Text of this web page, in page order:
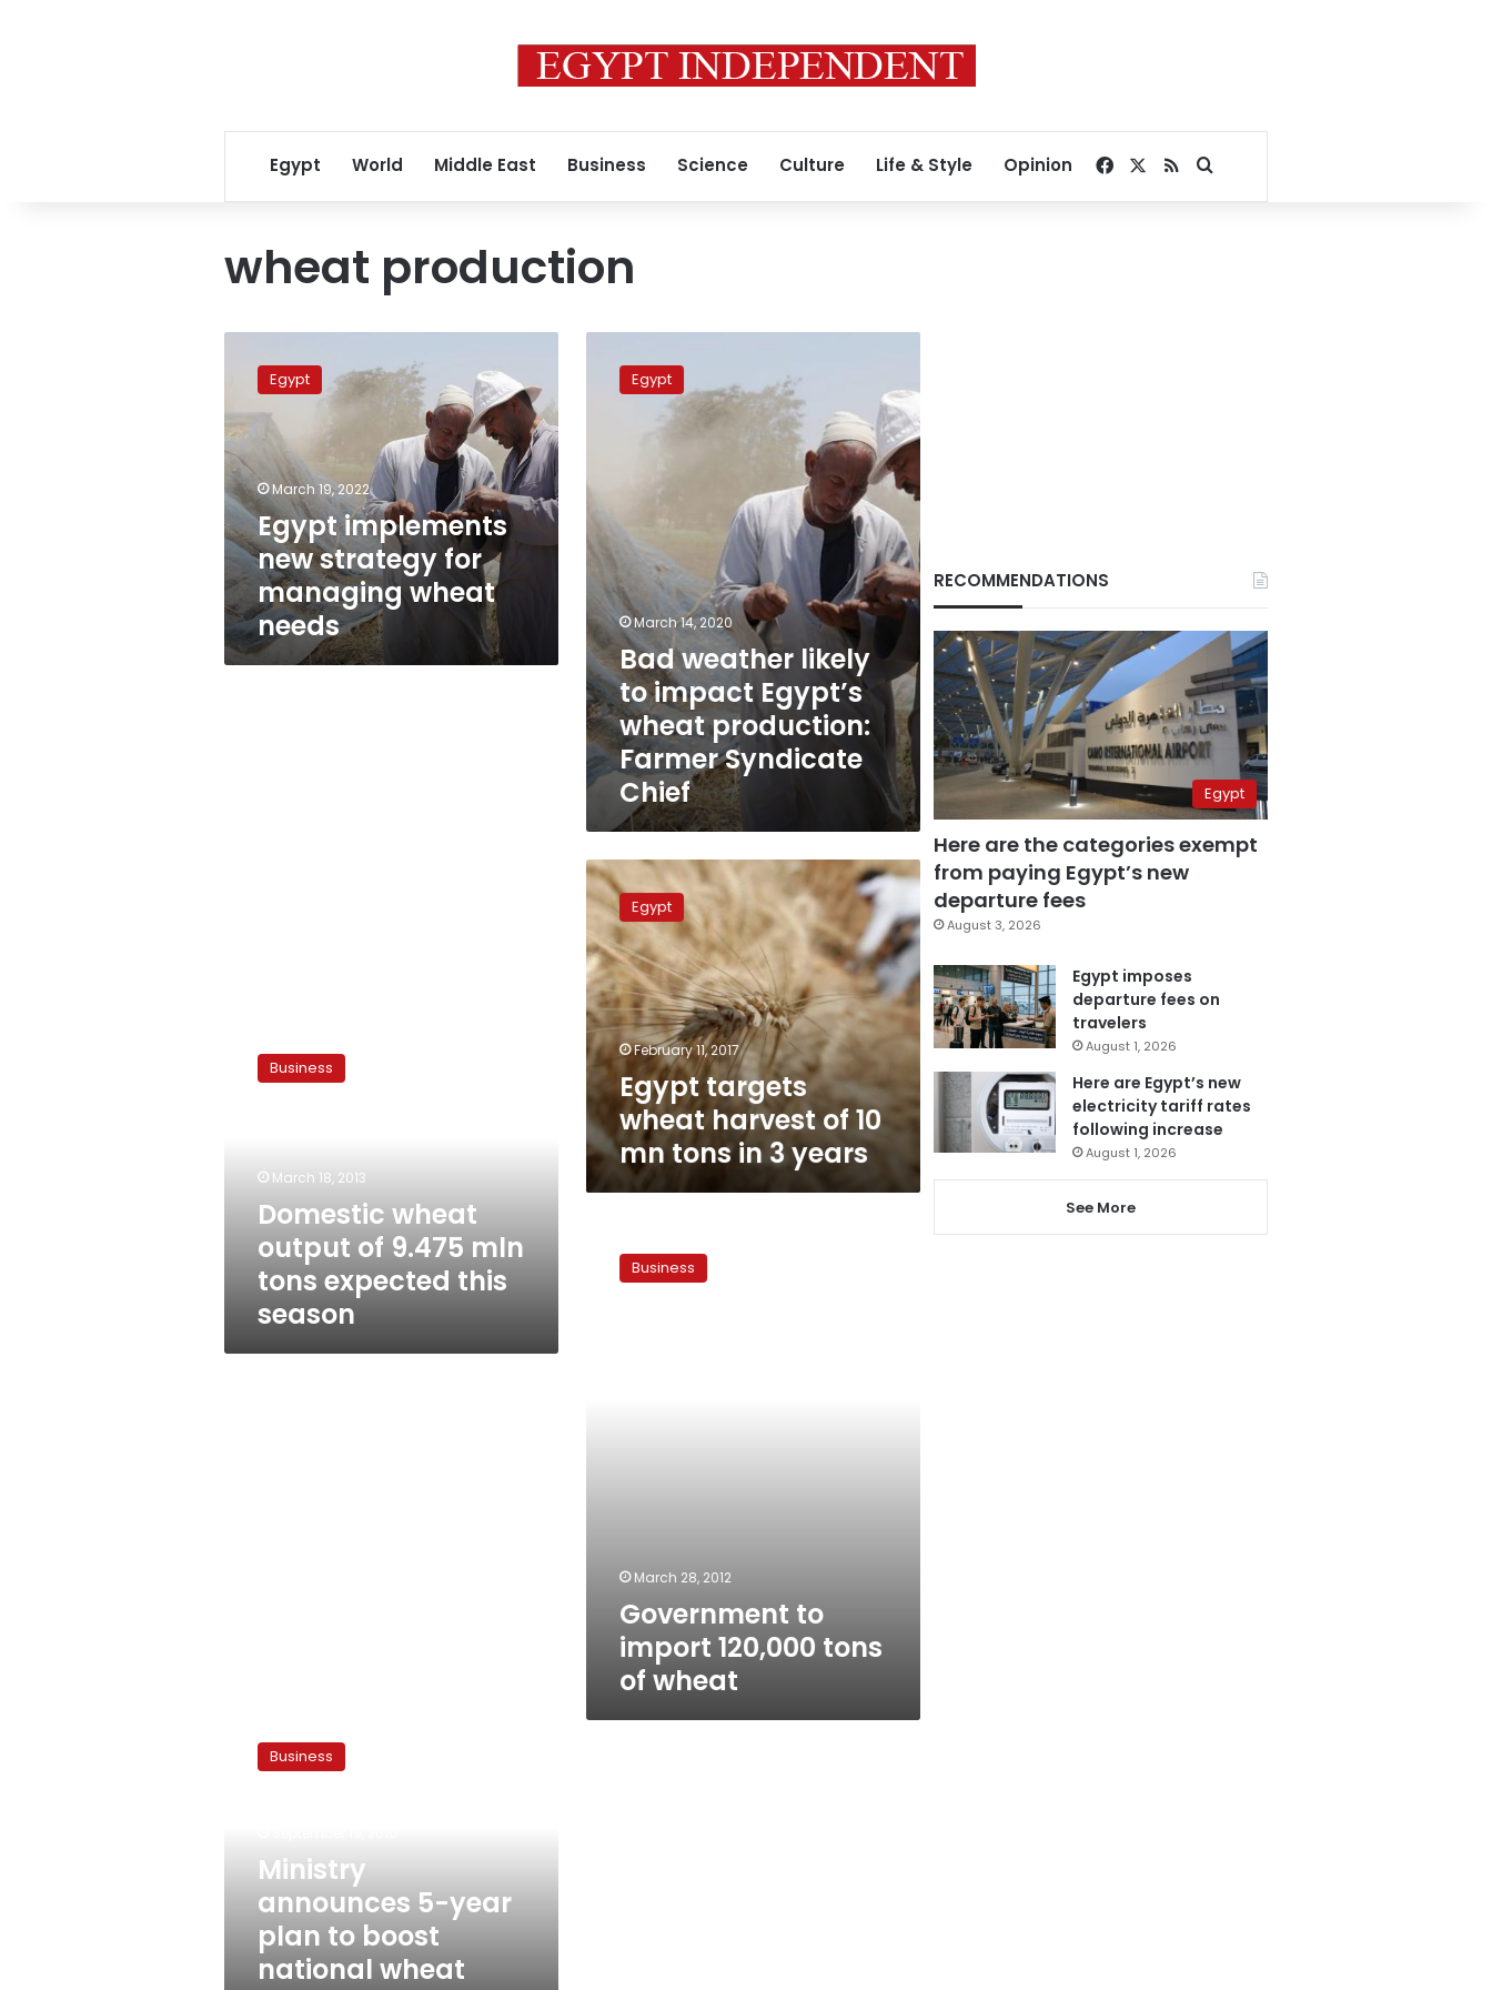
Egypt World Middle East Business Science Culture Life & Style Opinion Facebook
RSSSearch for
wheat production
implements
strategy
for
managing
wheat
needs
Egypt
March 19, 2022
Egypt implements
new strategy for
managing wheat
needs
weather
likely
wheat
production:
Farmer
Syndicate
Chief
Egypt
March 14, 2020
Bad weather likely
to impact Egypt’s
wheat production:
Farmer Syndicate
Chief
Egypt
targets
wheat
harvest
of
10
mn
tons
in
3
years
Egypt
February 11, 2017
Egypt targets
wheat harvest of 10
mn tons in 3 years
wheat
output
season
Business
March 18, 2013
Domestic wheat
output of 9.475 mln
tons expected this
season
importBusiness
March 28, 2012
Government to
import 120,000 tons
of wheat
announces
boost
national
wheat
production
Business
Ministry
announces 5-year
plan to boost
national wheat
RECOMMENDATIONS
Egypt
Here are the categories exempt
from paying Egypt’s new
departure fees
August 3, 2026
Egypt imposes
departure fees on
travelers
August 1, 2026
Here are Egypt’s new
electricity tariff rates
following increase
August 1, 2026
See More